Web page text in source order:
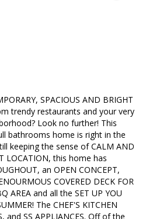
SPACIOUS AND BRIGHT
trendy restaurants and your very
Look no further! This
bathrooms home is right in the
keeping the sense of CALM AND
LOCATION, this home has
an OPEN CONCEPT,
COVERED DECK FOR
AREA and all the SET UP YOU
The CHEF'S KITCHEN
and SS APPLIANCES. Off of the